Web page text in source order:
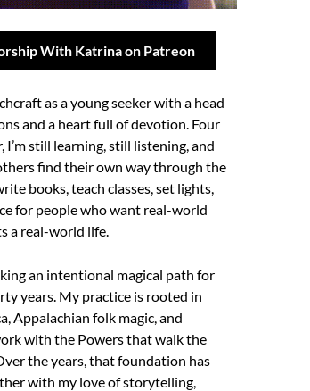
With Katrina on Patreon
as a young seeker with a head
and a heart full of devotion. Four
I’m still learning, still listening, and
find their own way through the
books, teach classes, set lights,
for people who want real-world
a real-world life.
an intentional magical path for
years. My practice is rooted in
Appalachian folk magic, and
with the Powers that walk the
the years, that foundation has
with my love of storytelling,